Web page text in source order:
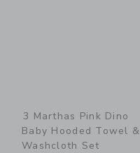
3 Marthas Pink Dino
Baby Hooded Towel &
Washcloth Set